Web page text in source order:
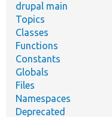
drupal main
Topics
Classes
Functions
Constants
Globals
Files
Namespaces
Deprecated